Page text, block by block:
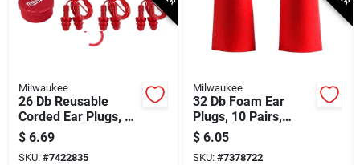
Milwaukee
26 Db Reusable
Corded Ear Plugs, 3-
pack, Silicone,
Model 48-73-3151
$ 6.69
SKU: #7422835
Milwaukee
32 Db Foam Ear
Plugs, 10 Pairs,
Model 48-73-3001,
Disposable, Red
$ 6.05
SKU: #7378722